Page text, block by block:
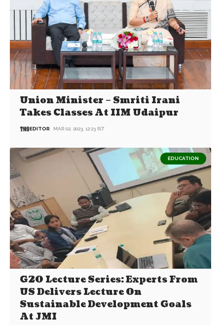
Union Minister – Smriti Irani
Takes Classes At IIM Udaipur
EDITOR MAR 02, 2023, 12:23 IST
EDUCATION
G20 Lecture Series: Experts From
US Delivers Lecture On
Sustainable Development Goals
At JMI